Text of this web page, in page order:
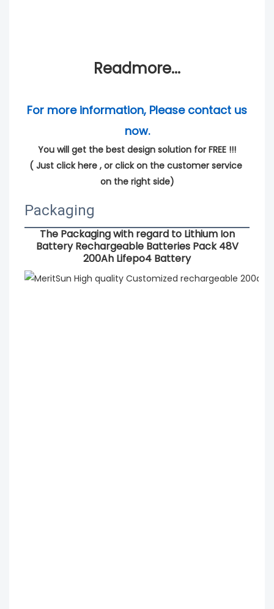
Readmore...
For more information, Please contact us
now.
You will get the best design solution for FREE !!!
( Just click here , or click on the customer service
on the right side)
Packaging
The Packaging with regard to Lithium Ion
Battery Rechargeable Batteries Pack 48V
200Ah Lifepo4 Battery